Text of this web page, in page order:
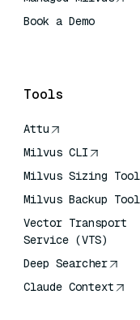
Book a Demo
Tools
Attu
Milvus CLI
Milvus Sizing Tool
Milvus Backup Tool
Vector Transport
Service (VTS)
Deep Searcher
Claude Context